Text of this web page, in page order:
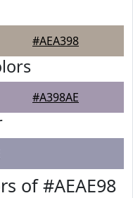
#AEA398
#A398AE
of #AEAE98